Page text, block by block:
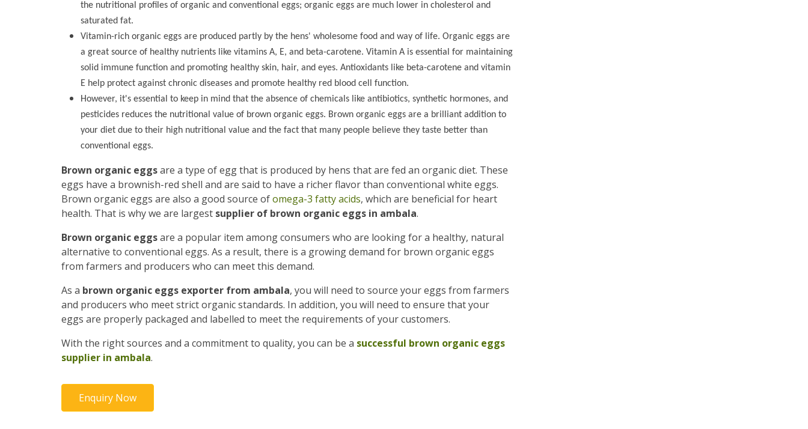
the nutritional profiles of organic and conventional eggs; organic eggs are much lower in cholesterol and
saturated fat.
Vitamin-rich organic eggs are produced partly by the hens' wholesome food and way of life. Organic eggs are
a great source of healthy nutrients like vitamins A, E, and beta-carotene. Vitamin A is essential for maintaining
solid immune function and promoting healthy skin, hair, and eyes. Antioxidants like beta-carotene and vitamin
E help protect against chronic diseases and promote healthy red blood cell function.
However, it's essential to keep in mind that the absence of chemicals like antibiotics, synthetic hormones, and
pesticides reduces the nutritional value of brown organic eggs. Brown organic eggs are a brilliant addition to
your diet due to their high nutritional value and the fact that many people believe they taste better than
conventional eggs.
Brown organic eggsare a type of egg that is produced by hens that are fed an organic diet. These
eggs have a brownish-red shell and are said to have a richer flavor than conventional white eggs.
Brown organic eggs are also a good source ofomega-3 fatty acids, which are beneficial for heart
health. That is why we are largest supplier of brown organic eggs in ambala.
Brown organic eggsare a popular item among consumers who are looking for a healthy, natural
alternative to conventional eggs. As a result, there is a growing demand for brown organic eggs
from farmers and producers who can meet this demand.
As a brown organic eggs exporter from ambala, you will need to source your eggs from farmers
and producers who meet strict organic standards. In addition, you will need to ensure that your
eggs are properly packaged and labelled to meet the requirements of your customers.
With the right sources and a commitment to quality, you can be a successful brown organic eggs
supplier in ambala.
Enquiry Now